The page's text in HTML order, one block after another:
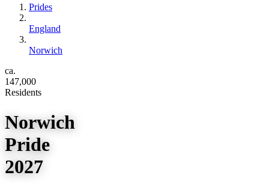
Prides
England
Norwich
ca.
147,000
Residents
Norwich
Pride
2027